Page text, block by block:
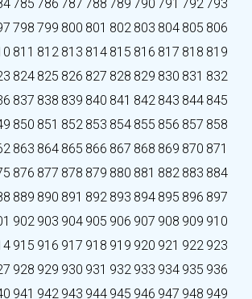
785 786 787 788 789 790 791 792 793
798 799 800 801 802 803 804 805 806
811 812 813 814 815 816 817 818 819
824 825 826 827 828 829 830 831 832
837 838 839 840 841 842 843 844 845
850 851 852 853 854 855 856 857 858
863 864 865 866 867 868 869 870 871
876 877 878 879 880 881 882 883 884
889 890 891 892 893 894 895 896 897
902 903 904 905 906 907 908 909 910
915 916 917 918 919 920 921 922 923
928 929 930 931 932 933 934 935 936
941 942 943 944 945 946 947 948 949